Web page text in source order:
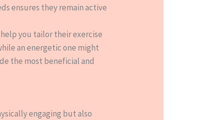
ensures they remain active
you tailor their exercise
an energetic one might
the most beneficial and
engaging but also